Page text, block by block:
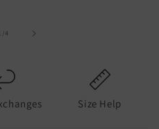
/of4
Size Help